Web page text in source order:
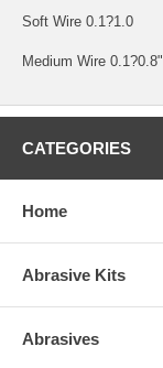
Soft Wire 0.1?1.0
Medium Wire 0.1?0.8"
CATEGORIES
Home
Abrasive Kits
Abrasives